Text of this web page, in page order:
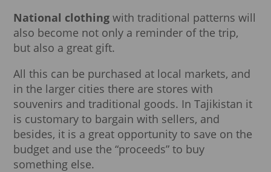
National clothing with traditional patterns will
also become not only a reminder of the trip,
but also a great gift.
All this can be purchased at local markets, and
in the larger cities there are stores with
souvenirs and traditional goods. In Tajikistan it
is customary to bargain with sellers, and
besides, it is a great opportunity to save on the
budget and use the “proceeds” to buy
something else.